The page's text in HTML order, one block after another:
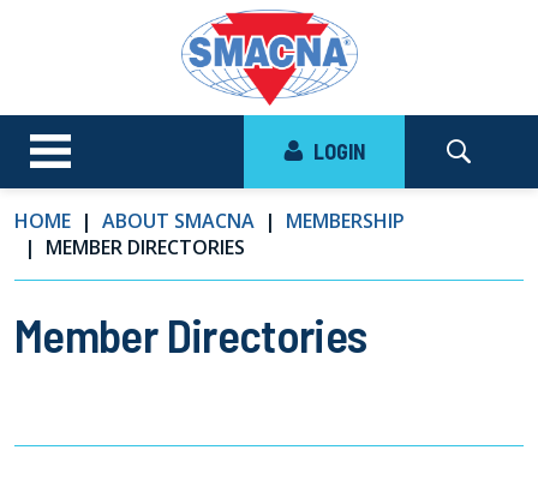
LOGIN
HOME ABOUT SMACNA
MEMBERSHIP
MEMBER DIRECTORIES
Member Directories